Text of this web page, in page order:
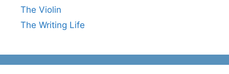
The Violin
The Writing Life